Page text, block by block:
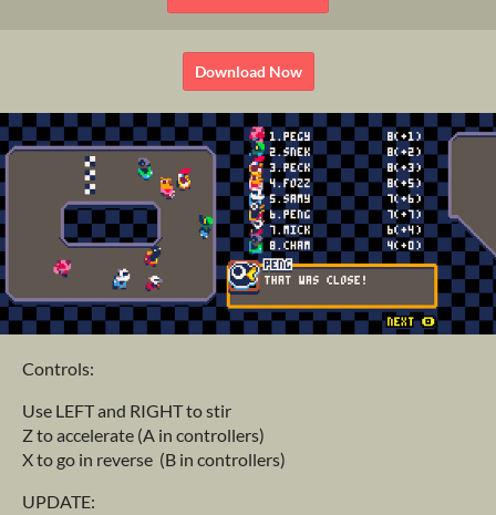
Download Now
Controls:
Use LEFT and RIGHT to stir
Z to accelerate (A in controllers)
X to go in reverse (B in controllers)
UPDATE: